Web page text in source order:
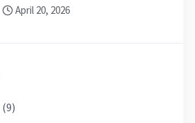
April 20, 2026
(9)